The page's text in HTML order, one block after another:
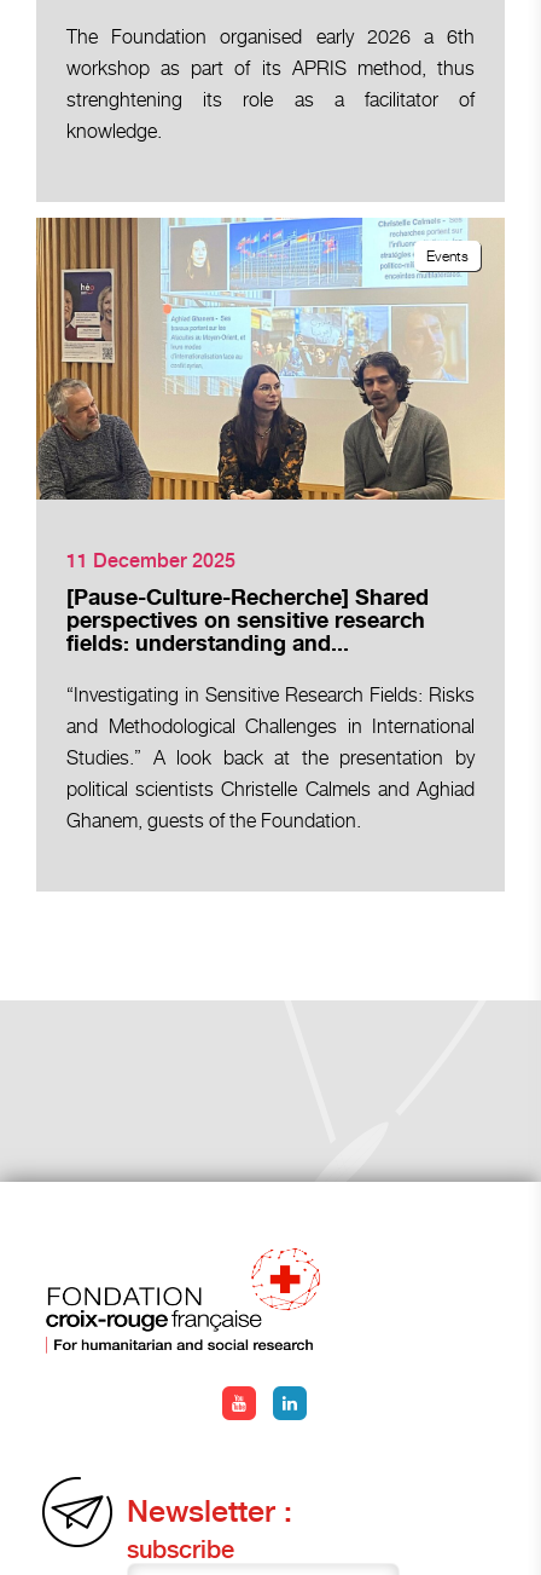
The Foundation organised early 2026 a 6th
workshop as part of its APRIS method, thus
strenghtening its role as a facilitator of
knowledge.
11 December 2025
[Pause-Culture-Recherche] Shared
perspectives on sensitive research
fields: understanding and...
Events
“Investigating in Sensitive Research Fields: Risks
and Methodological Challenges in International
Studies.” A look back at the presentation by
political scientists Christelle Calmels and Aghiad
Ghanem, guests of the Foundation.
Newsletter :
subscribe